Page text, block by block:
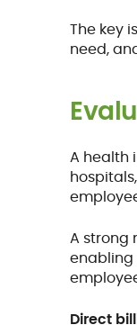
The key
need,
A health
A strong
enabling
Direct